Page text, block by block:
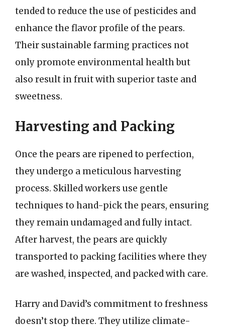
tended to reduce the use of pesticides and
enhance the flavor profile of the pears.
Their sustainable farming practices not
only promote environmental health but
also result in fruit with superior taste and
sweetness.
Harvesting and Packing
Once the pears are ripened to perfection,
they undergo a meticulous harvesting
process. Skilled workers use gentle
techniques to hand-pick the pears, ensuring
they remain undamaged and fully intact.
After harvest, the pears are quickly
transported to packing facilities where they
are washed, inspected, and packed with care.
Harry and David’s commitment to freshness
doesn’t stop there. They utilize climate-